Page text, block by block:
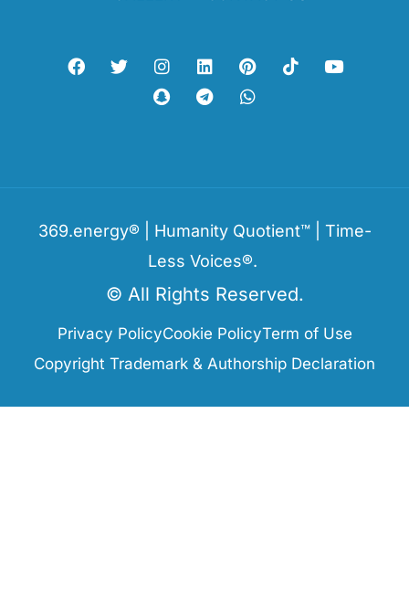
369.energy® | Humanity Quotient™ | Time-
Less Voices®.
© All Rights Reserved.
Privacy PolicyCookie PolicyTerm of Use
Copyright Trademark & Authorship Declaration